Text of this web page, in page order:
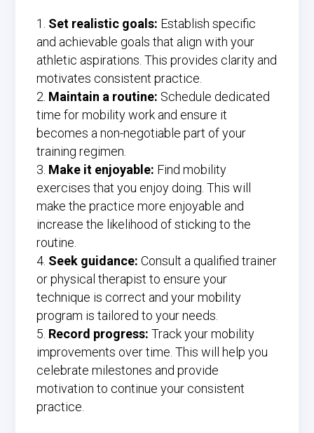
Set realistic goals: Establish specific
and achievable goals that align with your
athletic aspirations. This provides clarity and
motivates consistent practice.
Maintain a routine: Schedule dedicated
time for mobility work and ensure it
becomes a non-negotiable part of your
training regimen.
Make it enjoyable: Find mobility
exercises that you enjoy doing. This will
make the practice more enjoyable and
increase the likelihood of sticking to the
routine.
Seek guidance: Consult a qualified trainer
or physical therapist to ensure your
technique is correct and your mobility
program is tailored to your needs.
Record progress: Track your mobility
improvements over time. This will help you
celebrate milestones and provide
motivation to continue your consistent
practice.